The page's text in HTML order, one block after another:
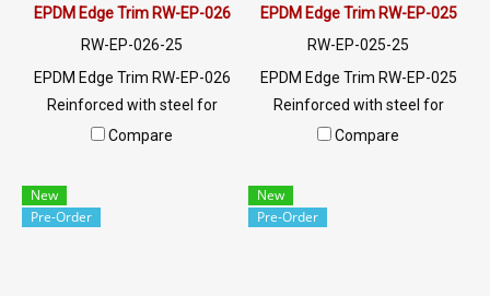
EPDM Edge Trim RW-EP-026
RW-EP-026-25
EPDM Edge Trim RW-EP-026
Reinforced with steel for
strength and durability,
2mm thick. Prices depend on
the order quantity. For orders
Compare
EPDM Edge Trim RW-EP-025
RW-EP-025-25
EPDM Edge Trim RW-EP-025
Reinforced with steel for
strength and durability,
5.5mm thick. Prices depend
on the order quantity. For
Compare
New
Pre-Order
New
Pre-Order